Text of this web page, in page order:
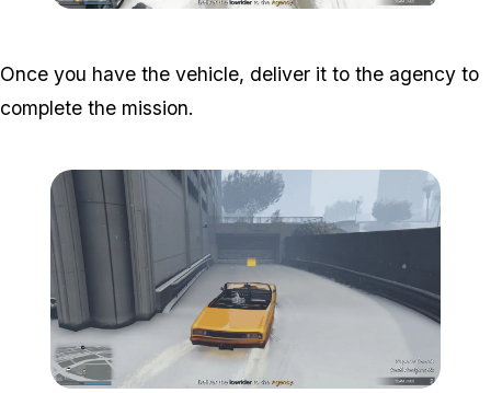
Once you have the vehicle, deliver it to the agency to
complete the mission.